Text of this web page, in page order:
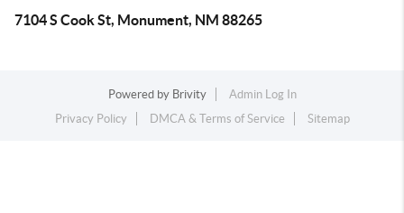
7104 S Cook St, Monument, NM 88265
Powered by Brivity
Admin Log In
Privacy Policy
DMCA & Terms of Service Sitemap